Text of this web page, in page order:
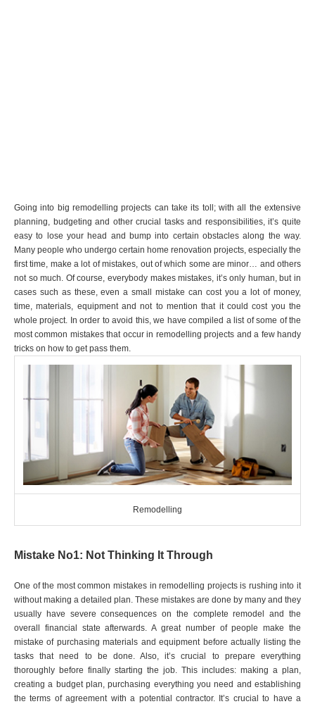
Going into big remodelling projects can take its toll; with all the extensive
planning, budgeting and other crucial tasks and responsibilities, it’s quite
easy to lose your head and bump into certain obstacles along the way.
Many people who undergo certain home renovation projects, especially the
first time, make a lot of mistakes, out of which some are minor… and others
not so much. Of course, everybody makes mistakes, it’s only human, but in
cases such as these, even a small mistake can cost you a lot of money,
time, materials, equipment and not to mention that it could cost you the
whole project. In order to avoid this, we have compiled a list of some of the
most common mistakes that occur in remodelling projects and a few handy
tricks on how to get pass them.
Remodelling
Mistake No1: Not Thinking It Through
One of the most common mistakes in remodelling projects is rushing into it
without making a detailed plan. These mistakes are done by many and they
usually have severe consequences on the complete remodel and the
overall financial state afterwards. A great number of people make the
mistake of purchasing materials and equipment before actually listing the
tasks that need to be done. Also, it’s crucial to prepare everything
thoroughly before finally starting the job. This includes: making a plan,
creating a budget plan, purchasing everything you need and establishing
the terms of agreement with a potential contractor. It’s crucial to have a